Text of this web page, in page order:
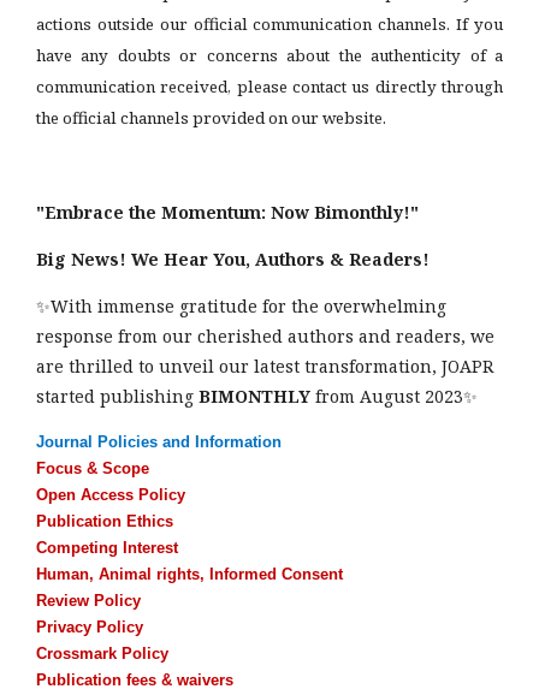
actions outside our official communication channels. If you
have any doubts or concerns about the authenticity of a
communication received, please contact us directly through
the official channels provided on our website.
"Embrace the Momentum: Now Bimonthly!"
Big News! We Hear You, Authors & Readers!
✨With immense gratitude for the overwhelming
response from our cherished authors and readers, we
are thrilled to unveil our latest transformation, JOAPR
started publishing BIMONTHLY from August 2023✨
Journal Policies and Information
Focus & Scope
Open Access Policy
Publication Ethics
Competing Interest
Human, Animal rights, Informed Consent
Review Policy
Privacy Policy
Crossmark Policy
Publication fees & waivers